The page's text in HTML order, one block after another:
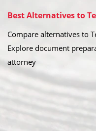
Best Alternatives to
Compare alternatives to
Explore document
attorney